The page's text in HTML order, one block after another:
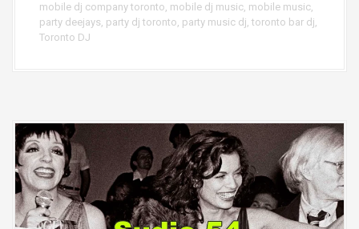
mobile dj company toronto, mobile dj music, mobile music,
party deejays, party dj toronto, party music dj, toronto bar dj,
Toronto DJ